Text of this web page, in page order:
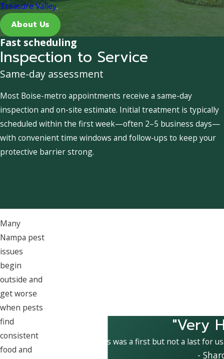
Treasure Valley.
About Us
Fast scheduling
Inspection to Service
Same-day assessment
Most Boise-metro appointments receive a same-day
inspection and on-site estimate. Initial treatment is typically
scheduled within the first week—often 2–5 business days—
with convenient time windows and follow-ups to keep your
protective barrier strong.
Many
Nampa pest
issues
begin
outside and
get worse
when pests
find
consistent
food and
"Very
This was a first but not a last for
-